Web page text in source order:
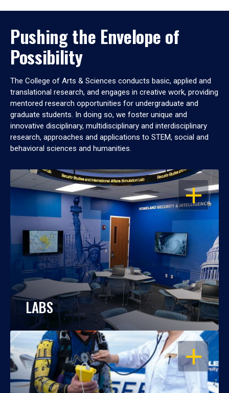
Pushing the Envelope of
Possibility
The College of Arts & Sciences conducts basic, applied and
translational research, and engages in creative work, providing
mentored research opportunities for undergraduate and
graduate students. In doing so, we foster unique and
innovative disciplinary, multidisciplinary and interdisciplinary
research, approaches and applications to STEM, social and
behavioral sciences and humanities.
OPEN
LABS
OPEN